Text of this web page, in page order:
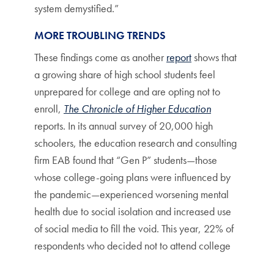
system demystified.”
MORE TROUBLING TRENDS
These findings come as another reportshows that
a growing share of high school students feel
unprepared for college and are opting not to
enroll, The Chronicle of Higher Education
reports. In its annual survey of 20,000 high
schoolers, the education research and consulting
firm EAB found that “Gen P” students—those
whose college-going plans were influenced by
the pandemic—experienced worsening mental
health due to social isolation and increased use
of social media to fill the void. This year, 22% of
respondents who decided not to attend college